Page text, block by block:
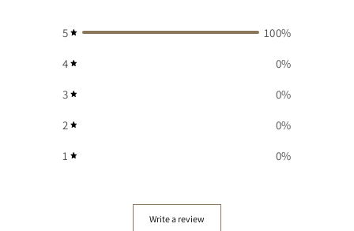
5 100%
4 0%
3 0%
2 0%
1 0%
Write a review